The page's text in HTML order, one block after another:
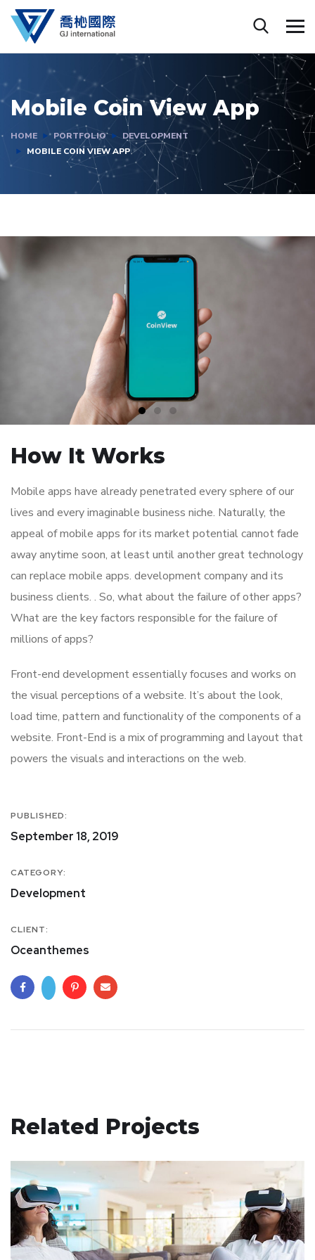
Mobile Coin View App
HOME PORTFOLIO
DEVELOPMENT
MOBILE COIN VIEW APP
How It Works
Mobile apps have already penetrated every sphere of our
lives and every imaginable business niche. Naturally, the
appeal of mobile apps for its market potential cannot fade
away anytime soon, at least until another great technology
can replace mobile apps. development company and its
business clients. . So, what about the failure of other apps?
What are the key factors responsible for the failure of
millions of apps?
Front-end development essentially focuses and works on
the visual perceptions of a website. It’s about the look,
load time, pattern and functionality of the components of a
website. Front-End is a mix of programming and layout that
powers the visuals and interactions on the web.
PUBLISHED:
September 18, 2019
CATEGORY:
Development
CLIENT:
Oceanthemes
Related Projects